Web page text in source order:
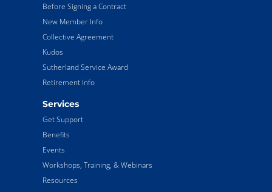
Before Signing a Contract
New Member Info
Collective Agreement
Kudos
Sutherland Service Award
Retirement Info
Services
Get Support
Benefits
Events
Workshops, Training, & Webinars
Resources